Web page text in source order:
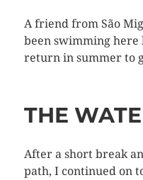
A friend from São
been swimming
return in summer to
THE
After a short break
path, I continued on